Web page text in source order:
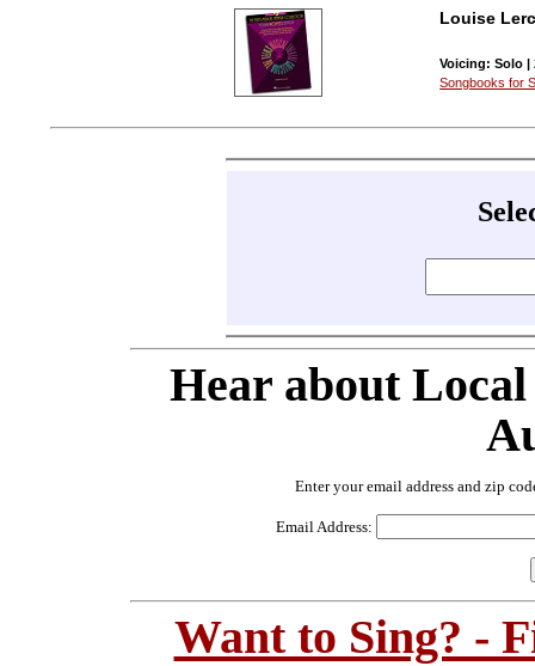
Louise
Voicing: Solo |
Songbooks for
Hear about
Enter your email address and zip
Email Address:
Want to Sing? -